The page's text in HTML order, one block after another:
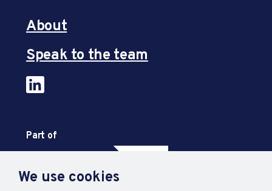
We use cookies
About
Speak to the team
Part of